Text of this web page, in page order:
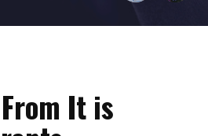
It is